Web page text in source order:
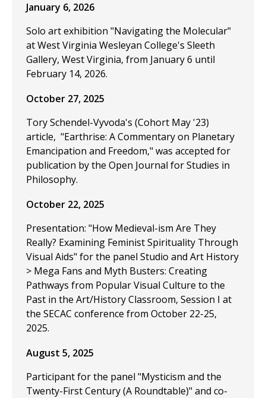
January 6, 2026
Solo art exhibition "Navigating the Molecular"
at West Virginia Wesleyan College's Sleeth
Gallery, West Virginia, from January 6 until
February 14, 2026.
October 27, 2025
Tory Schendel-Vyvoda's (Cohort May '23)
article, "Earthrise: A Commentary on Planetary
Emancipation and Freedom," was accepted for
publication by the Open Journal for Studies in
Philosophy.
October 22, 2025
Presentation: "How Medieval-ism Are They
Really? Examining Feminist Spirituality Through
Visual Aids" for the panel Studio and Art History
> Mega Fans and Myth Busters: Creating
Pathways from Popular Visual Culture to the
Past in the Art/History Classroom, Session I at
the SECAC conference from October 22-25,
2025.
August 5, 2025
Participant for the panel "Mysticism and the
Twenty-First Century (A Roundtable)" and co-